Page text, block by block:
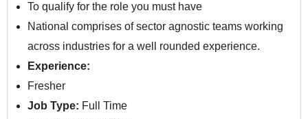
To qualify for the role you must have
National comprises of sector agnostic teams working
across industries for a well rounded experience.
Experience:
Fresher
Job Type: Full Time